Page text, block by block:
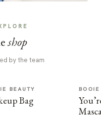
shop
by the team
BEAUTY
Bag